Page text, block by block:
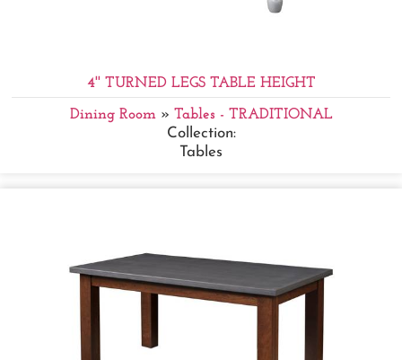
4'' TURNED LEGS TABLE HEIGHT
Dining Room» Tables - TRADITIONAL
Collection:
Tables